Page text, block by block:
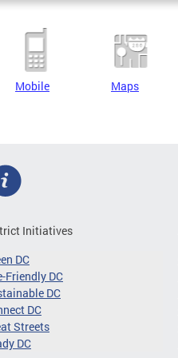
Mobile Maps
Initiatives
DC
Friendly DC
DC
DC
Streets
DC